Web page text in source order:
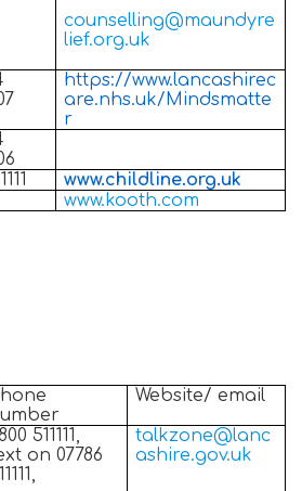
counselling@maundyre
lief.org.uk
https://www.lancashirec
are.nhs.uk/Mindsmatte
r
www.childline.org.uk
www.kooth.com
Website/ email
511111,
on 07786
talkzone@lanc
ashire.gov.uk